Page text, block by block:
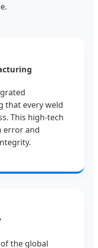
that every weld
This high-tech
error and
the global